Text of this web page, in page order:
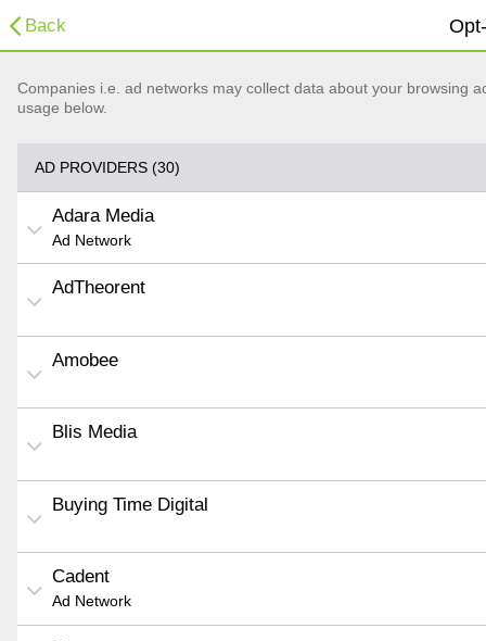
Back
Companies i.e. ad networks may collect data about your browsing
usage below.
AD PROVIDERS (30)
Adara Media
Ad Network
AdTheorent
Amobee
Blis Media
Buying Time Digital
Cadent
Ad Network